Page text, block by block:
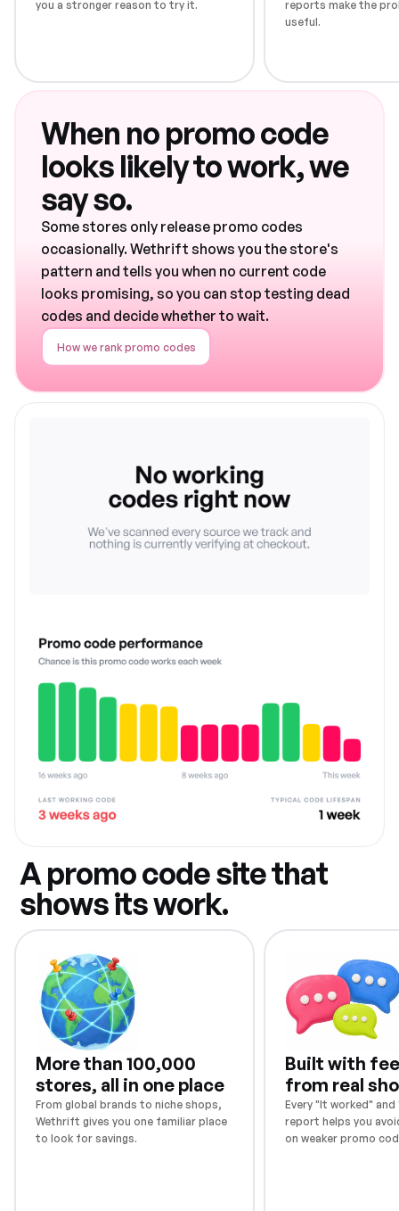
you a stronger reason to try it.
reports make the
useful.
When no promo code
looks likely to work, we
say so.
Some stores only release promo codes
occasionally. Wethrift shows you the store's
pattern and tells you when no current code
looks promising, so you can stop testing dead
codes and decide whether to wait.
How we rank promo codes
A promo code site that
shows its work.
More than 100,000
stores, all in one place
From global brands to niche shops,
Wethrift gives you one familiar place
to look for savings.
Built with
from real
Every "It worked"
report helps you
on weaker promo